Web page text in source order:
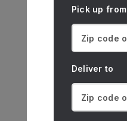
Pick up from
Deliver to